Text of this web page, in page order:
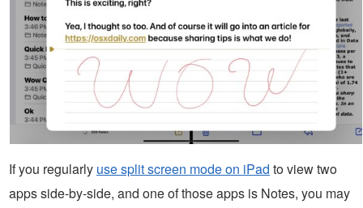
If you regularly use split screen mode on iPad to view two
apps side-by-side, and one of those apps is Notes, you may